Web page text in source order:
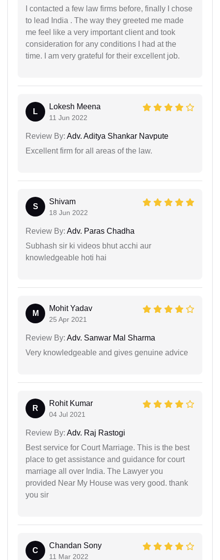
I contacted a few law firms before, finally I chose
to lead India . The way they greeted me made
me feel like a very important client and took
consideration for any conditions I had at the
time. I am very grateful for their excellent job.
L
Lokesh Meena
11 Jun 2022
Review By: Adv. Aditya Shankar Navpute
Excellent firm for all areas of the law.
S
Shivam
18 Jun 2022
Review By: Adv. Paras Chadha
Subhash sir ki videos bhut acchi aur
knowledgeable hoti hai
M
Mohit Yadav
25 Apr 2021
Review By: Adv. Sanwar Mal Sharma
Very knowledgeable and gives genuine advice
R
Rohit Kumar
04 Jul 2021
Review By: Adv. Raj Rastogi
Best service for Court Marriage. This is the best
place to get assistance and guidance for court
marriage all over India. The Lawyer you
provided Near My House was very good. thank
you sir
C
Chandan Sony
11 Mar 2022